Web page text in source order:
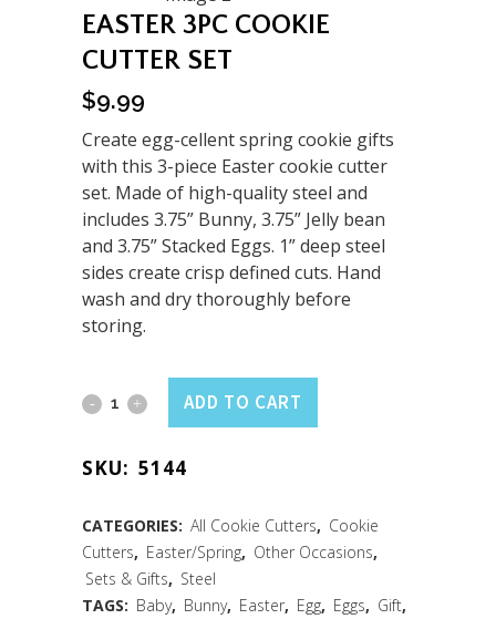
EASTER 3PC COOKIE
CUTTER SET
$9.99
Create egg-cellent spring cookie gifts
with this 3-piece Easter cookie cutter
set. Made of high-quality steel and
includes 3.75” Bunny, 3.75” Jelly bean
and 3.75” Stacked Eggs. 1” deep steel
sides create crisp defined cuts. Hand
wash and dry thoroughly before
storing.
Easter
Cookie
Cutter
Set
quantity
ADD TO CART
SKU: 5144
CATEGORIES: All Cookie Cutters, Cookie
Cutters, Easter/Spring, Other Occasions,
Sets & Gifts, Steel
TAGS: Baby, Bunny, Easter, Egg, Eggs, Gift,